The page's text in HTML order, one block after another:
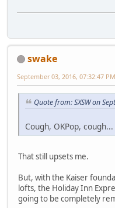
swake
September 03, 2016, 07:32:47 PM
Quote from: SXSW on
Cough, OKPop, cough...
That still upsets me.
But, with the Kaiser
lofts, the Holiday Inn
going to be completely